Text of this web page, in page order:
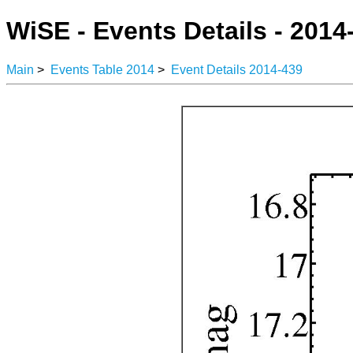
WiSE - Events Details -
Main > Events Table 2014 > Event Details 2014-439